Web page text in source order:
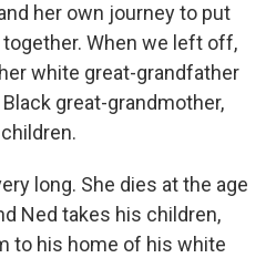
her own journey to put
When we left off,
white great-grandfather
great-grandmother,
long. She dies at the age
Ned takes his children,
to his home of his white